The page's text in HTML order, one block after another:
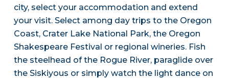
city, select your accommodation and extend
your visit. Select among day trips to the Oregon
Coast, Crater Lake National Park, the Oregon
Shakespeare Festival or regional wineries. Fish
the steelhead of the Rogue River, paraglide over
the Siskiyous or simply watch the light dance on